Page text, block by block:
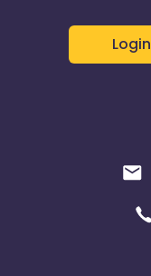
Login